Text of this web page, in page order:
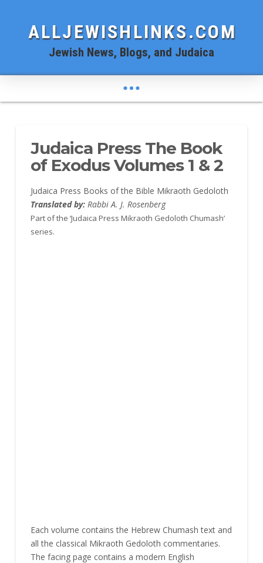
ALLJEWISHLINKS.COM
Jewish News, Blogs, and Judaica
Judaica Press The Book
of Exodus Volumes 1 & 2
Judaica Press Books of the Bible Mikraoth Gedoloth
Translated by: Rabbi A. J. Rosenberg
Part of the ‘Judaica Press Mikraoth Gedoloth Chumash’
series.
Each volume contains the Hebrew Chumash text and
all the classical Mikraoth Gedoloth commentaries.
The facing page contains a modern English